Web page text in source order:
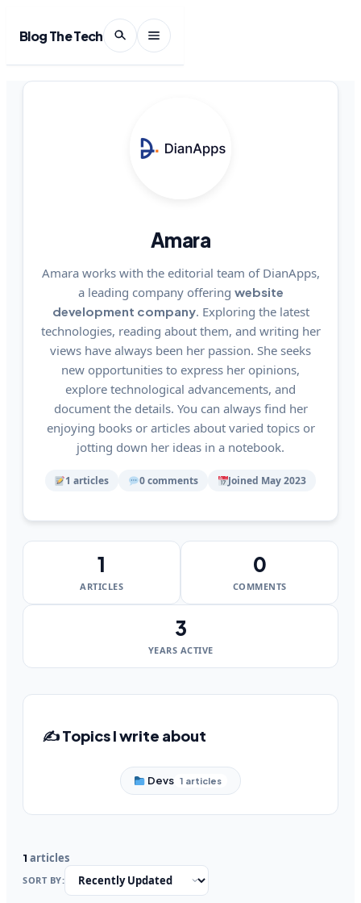
Blog The Tech
Amara
Amara works with the editorial team of DianApps,
a leading company offering website
development company. Exploring the latest
technologies, reading about them, and writing her
views have always been her passion. She seeks
new opportunities to express her opinions,
explore technological advancements, and
document the details. You can always find her
enjoying books or articles about varied topics or
jotting down her ideas in a notebook.
1 articles 0 comments Joined May 2023
1
ARTICLES
0
COMMENTS
3
YEARS ACTIVE
✍️ Topics I write about
Devs 1 articles
1 articles
SORT BY: